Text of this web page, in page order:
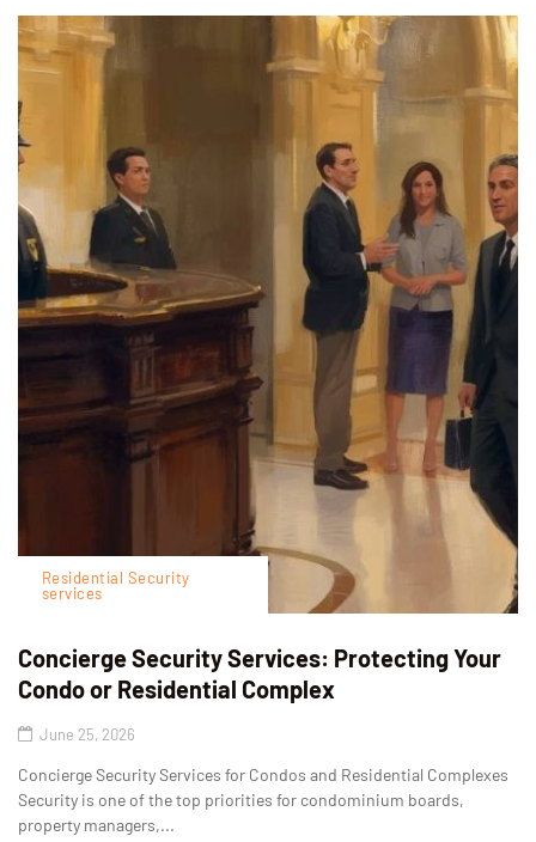
Residential Security
services
Concierge Security Services: Protecting Your
Condo or Residential Complex
June 25, 2026
Concierge Security Services for Condos and Residential Complexes
Security is one of the top priorities for condominium boards,
property managers,...